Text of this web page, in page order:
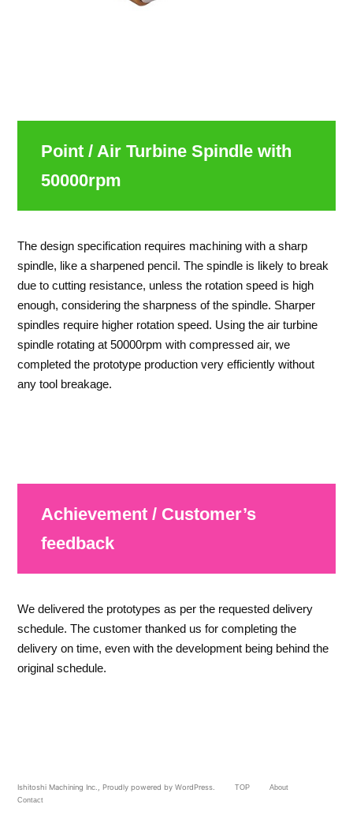
Point / Air Turbine Spindle with
50000rpm
The design specification requires machining with a sharp
spindle, like a sharpened pencil. The spindle is likely to break
due to cutting resistance, unless the rotation speed is high
enough, considering the sharpness of the spindle. Sharper
spindles require higher rotation speed. Using the air turbine
spindle rotating at 50000rpm with compressed air, we
completed the prototype production very efficiently without
any tool breakage.
Achievement / Customer’s
feedback
We delivered the prototypes as per the requested delivery
schedule. The customer thanked us for completing the
delivery on time, even with the development being behind the
original schedule.
Ishitoshi Machining Inc. Proudly powered by WordPress. TOP
About
Contact